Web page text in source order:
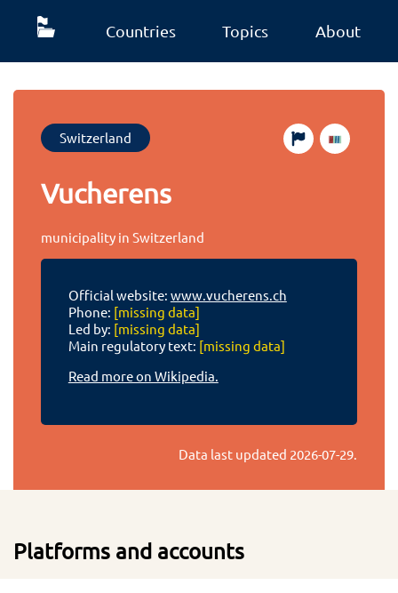
Countries Topics About
Switzerland
Vucherens
municipality in Switzerland
Official website: www.vucherens.ch
Phone: [missing data]
Led by: [missing data]
Main regulatory text: [missing data]
Read more on Wikipedia.
Data last updated 2026-07-29.
Platforms and accounts